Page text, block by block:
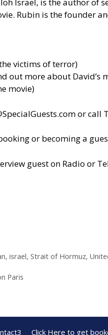
Rubin is the founder
victims of terror)
out more about David’s
movie)
or call
or becoming a
guest on Radio or
, israel, Strait of Hormuz,
Paris
Click Here to get